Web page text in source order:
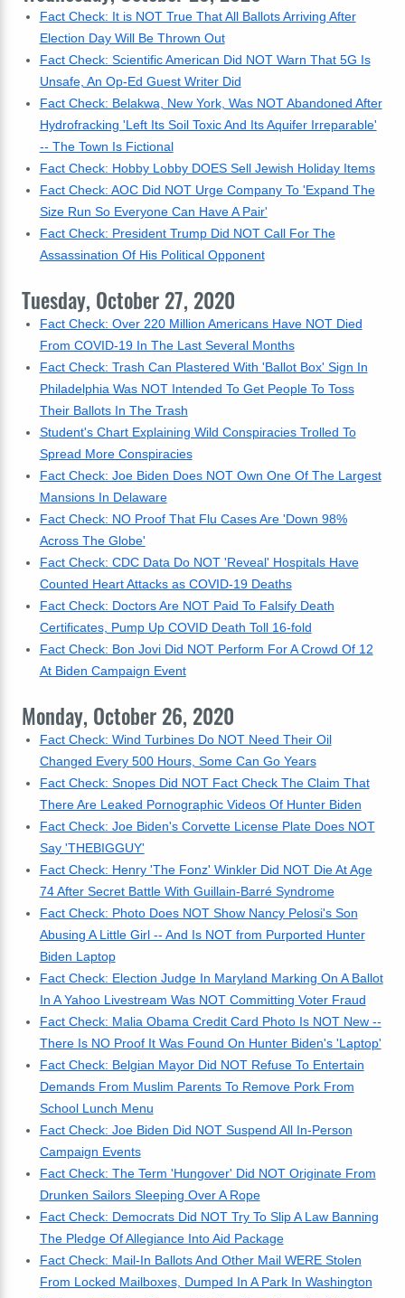
Fact Check: It is NOT True That All Ballots Arriving After
Election Day Will Be Thrown Out
Fact Check: Scientific American Did NOT Warn That 5G Is
Unsafe, An Op-Ed Guest Writer Did
Fact Check: Belakwa, New York, Was NOT Abandoned After
Hydrofracking 'Left Its Soil Toxic And Its Aquifer Irreparable'
-- The Town Is Fictional
Fact Check: Hobby Lobby DOES Sell Jewish Holiday Items
Fact Check: AOC Did NOT Urge Company To 'Expand The
Size Run So Everyone Can Have A Pair'
Fact Check: President Trump Did NOT Call For The
Assassination Of His Political Opponent
Tuesday, October 27, 2020
Fact Check: Over 220 Million Americans Have NOT Died
From COVID-19 In The Last Several Months
Fact Check: Trash Can Plastered With 'Ballot Box' Sign In
Philadelphia Was NOT Intended To Get People To Toss
Their Ballots In The Trash
Student's Chart Explaining Wild Conspiracies Trolled To
Spread More Conspiracies
Fact Check: Joe Biden Does NOT Own One Of The Largest
Mansions In Delaware
Fact Check: NO Proof That Flu Cases Are 'Down 98%
Across The Globe'
Fact Check: CDC Data Do NOT 'Reveal' Hospitals Have
Counted Heart Attacks as COVID-19 Deaths
Fact Check: Doctors Are NOT Paid To Falsify Death
Certificates, Pump Up COVID Death Toll 16-fold
Fact Check: Bon Jovi Did NOT Perform For A Crowd Of 12
At Biden Campaign Event
Monday, October 26, 2020
Fact Check: Wind Turbines Do NOT Need Their Oil
Changed Every 500 Hours, Some Can Go Years
Fact Check: Snopes Did NOT Fact Check The Claim That
There Are Leaked Pornographic Videos Of Hunter Biden
Fact Check: Joe Biden's Corvette License Plate Does NOT
Say 'THEBIGGUY'
Fact Check: Henry 'The Fonz' Winkler Did NOT Die At Age
74 After Secret Battle With Guillain-Barré Syndrome
Fact Check: Photo Does NOT Show Nancy Pelosi's Son
Abusing A Little Girl -- And Is NOT from Purported Hunter
Biden Laptop
Fact Check: Election Judge In Maryland Marking On A Ballot
In A Yahoo Livestream Was NOT Committing Voter Fraud
Fact Check: Malia Obama Credit Card Photo Is NOT New --
There Is NO Proof It Was Found On Hunter Biden's 'Laptop'
Fact Check: Belgian Mayor Did NOT Refuse To Entertain
Demands From Muslim Parents To Remove Pork From
School Lunch Menu
Fact Check: Joe Biden Did NOT Suspend All In-Person
Campaign Events
Fact Check: The Term 'Hungover' Did NOT Originate From
Drunken Sailors Sleeping Over A Rope
Fact Check: Democrats Did NOT Try To Slip A Law Banning
The Pledge Of Allegiance Into Aid Package
Fact Check: Mail-In Ballots And Other Mail WERE Stolen
From Locked Mailboxes, Dumped In A Park In Washington